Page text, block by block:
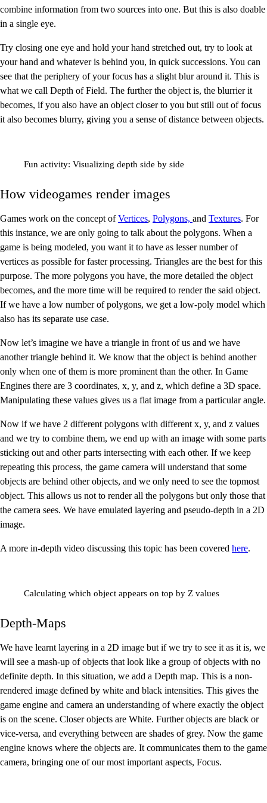
combine information from two sources into one. But this is also doable
in a single eye.
Try closing one eye and hold your hand stretched out, try to look at
your hand and whatever is behind you, in quick successions. You can
see that the periphery of your focus has a slight blur around it. This is
what we call Depth of Field. The further the object is, the blurrier it
becomes, if you also have an object closer to you but still out of focus
it also becomes blurry, giving you a sense of distance between objects.
Fun activity: Visualizing depth side by side
How videogames render images
Games work on the concept ofVertices, Polygons, and Textures. For
this instance, we are only going to talk about the polygons. When a
game is being modeled, you want it to have as lesser number of
vertices as possible for faster processing. Triangles are the best for this
purpose. The more polygons you have, the more detailed the object
becomes, and the more time will be required to render the said object.
If we have a low number of polygons, we get a low-poly model which
also has its separate use case.
Now let’s imagine we have a triangle in front of us and we have
another triangle behind it. We know that the object is behind another
only when one of them is more prominent than the other. In Game
Engines there are 3 coordinates, x, y, and z, which define a 3D space.
Manipulating these values gives us a flat image from a particular angle.
Now if we have 2 different polygons with different x, y, and z values
and we try to combine them, we end up with an image with some parts
sticking out and other parts intersecting with each other. If we keep
repeating this process, the game camera will understand that some
objects are behind other objects, and we only need to see the topmost
object. This allows us not to render all the polygons but only those that
the camera sees. We have emulated layering and pseudo-depth in a 2D
image.
A more in-depth video discussing this topic has been covered here.
Calculating which object appears on top by Z values
Depth-Maps
We have learnt layering in a 2D image but if we try to see it as it is, we
will see a mash-up of objects that look like a group of objects with no
definite depth. In this situation, we add a Depth map. This is a non-
rendered image defined by white and black intensities. This gives the
game engine and camera an understanding of where exactly the object
is on the scene. Closer objects are White. Further objects are black or
vice-versa, and everything between are shades of grey. Now the game
engine knows where the objects are. It communicates them to the game
camera, bringing one of our most important aspects, Focus.